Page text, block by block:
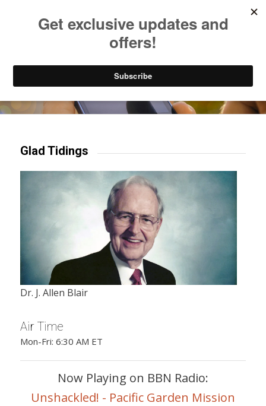
Try our mobile & TV apps!
Glad Tidings
Dr. J. Allen Blair
Air Time
Mon-Fri: 6:30 AM ET
Now Playing on BBN Radio:
Unshackled! - Pacific Garden Mission